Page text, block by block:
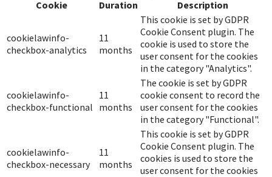
Cookie
Duration Description
cookielawinfo-
checkbox-analytics
11
months
This cookie is set by GDPR
Cookie Consent plugin. The
cookie is used to store the
user consent for the cookies
in the category "Analytics".
cookielawinfo-
checkbox-functional
11
months
The cookie is set by GDPR
cookie consent to record the
user consent for the cookies
in the category "Functional".
cookielawinfo-
checkbox-necessary
11
months
This cookie is set by GDPR
Cookie Consent plugin. The
cookies is used to store the
user consent for the cookies